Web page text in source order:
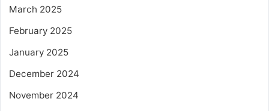
March 2025
February 2025
January 2025
December 2024
November 2024